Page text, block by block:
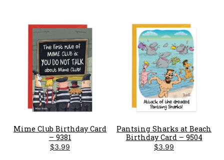
Mime Club Birthday Card
– 9381
$3.99
Pantsing Sharks at Beach
Birthday Card – 9504
$3.99